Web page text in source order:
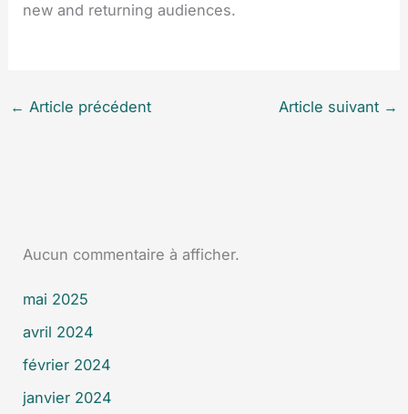
new and returning audiences.
← Article précédent Article suivant →
Aucun commentaire à afficher.
mai 2025
avril 2024
février 2024
janvier 2024